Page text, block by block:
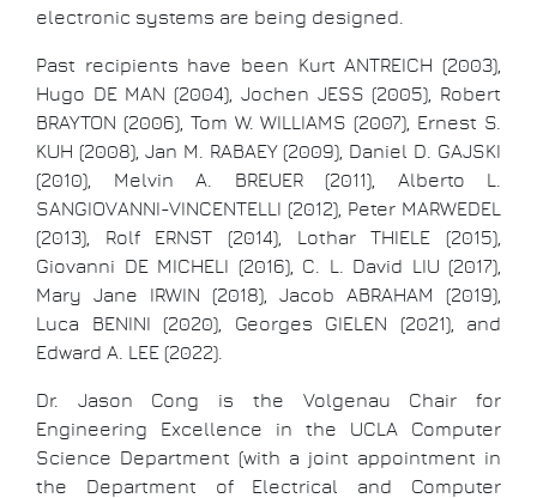
electronic systems are being designed.
Past recipients have been Kurt ANTREICH (2003),
Hugo DE MAN (2004), Jochen JESS (2005), Robert
BRAYTON (2006), Tom W. WILLIAMS (2007), Ernest S.
KUH (2008), Jan M. RABAEY (2009), Daniel D. GAJSKI
(2010), Melvin A. BREUER (2011), Alberto L.
SANGIOVANNI-VINCENTELLI (2012), Peter MARWEDEL
(2013), Rolf ERNST (2014), Lothar THIELE (2015),
Giovanni DE MICHELI (2016), C. L. David LIU (2017),
Mary Jane IRWIN (2018), Jacob ABRAHAM (2019),
Luca BENINI (2020), Georges GIELEN (2021), and
Edward A. LEE (2022).
Dr. Jason Cong is the Volgenau Chair for
Engineering Excellence in the UCLA Computer
Science Department (with a joint appointment in
the Department of Electrical and Computer